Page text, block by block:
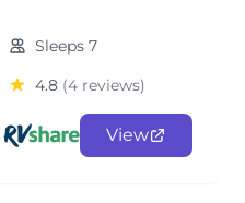
Sleeps 7
4.8 (4 reviews)
View